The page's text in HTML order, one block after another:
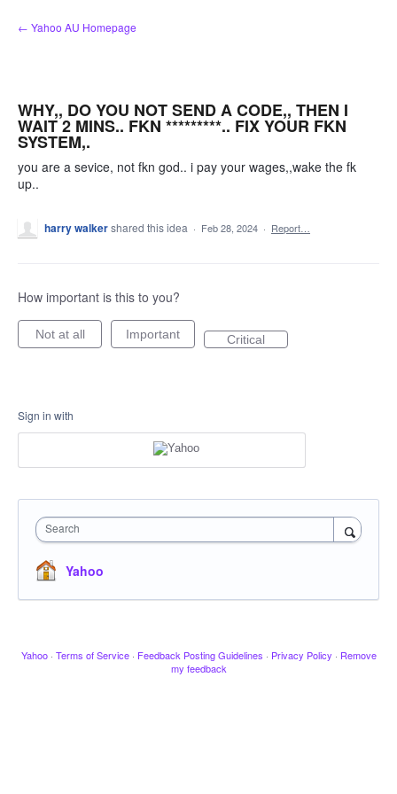
Skip
to
← Yahoo AU Homepage
WHY,, DO YOU NOT SEND A CODE,, THEN I
WAIT 2 MINS.. FKN *********.. FIX YOUR FKN
SYSTEM,.
you are a sevice, not fkn god.. i pay your wages,,wake the fk
up..
harry walkershared this idea · Feb 28, 2024 · Report…
How important is this to you?
Not at all Important Critical
Sign in with
Search
Yahoo
Yahoo · Terms of Service · Feedback Posting Guidelines · Privacy Policy · Remove
my feedback